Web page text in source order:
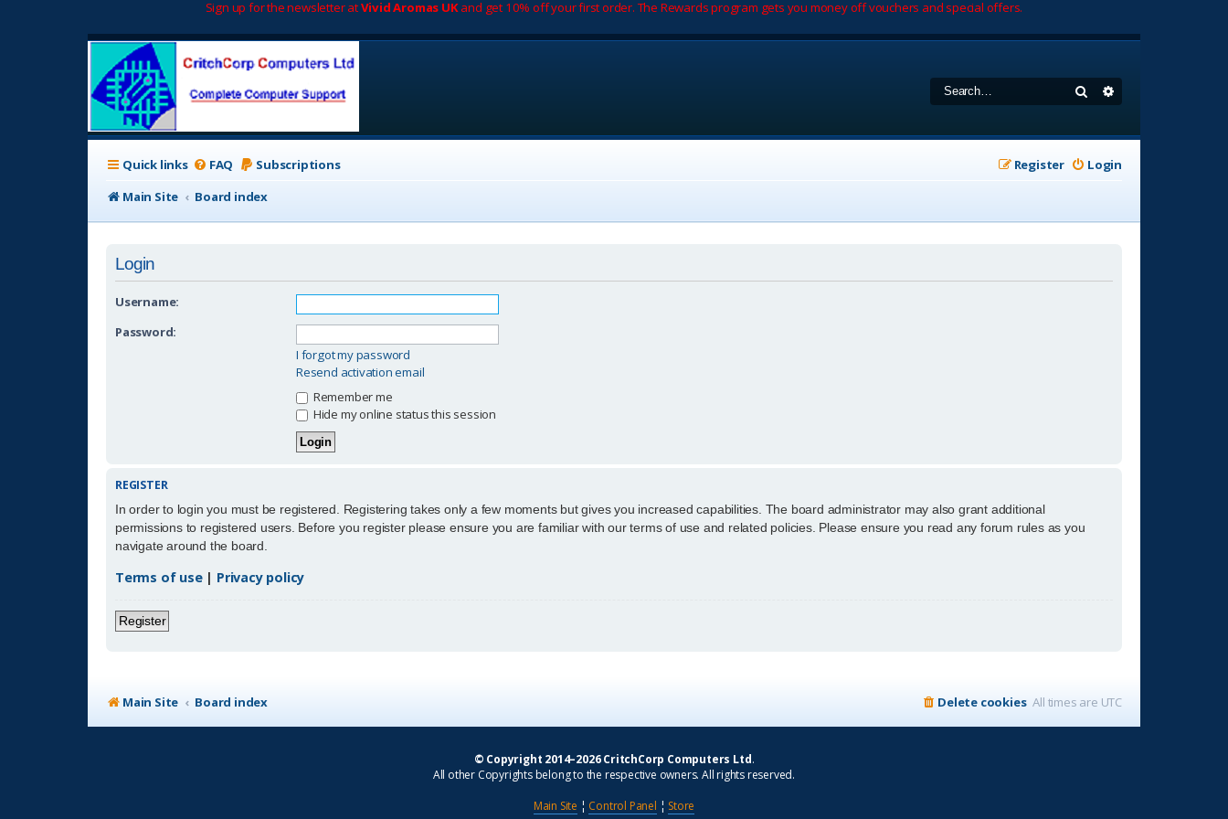
Sign up for the newsletter atVivid Aromas UKand get 10% off your first order. The Rewards program gets you money off vouchers and special offers.
Search
Quick links FAQ Subscriptions Login
Register
Main Site
Board index
Login
Username:
Password:
I forgot my password
Resend activation email
Remember me
Hide my online status this session
REGISTER
In order to login you must be registered. Registering takes only a few moments but gives you increased capabilities. The board administrator may also grant additional
permissions to registered users. Before you register please ensure you are familiar with our terms of use and related policies. Please ensure you read any forum rules as you
navigate around the board.
Terms of use| Privacy policy
Register
Main Site Board index All times are UTC
Delete cookies
© Copyright 2014–2026 CritchCorp Computers Ltd.
All other Copyrights belong to the respective owners. All rights reserved.
Main Site ¦ Control Panel ¦ Store